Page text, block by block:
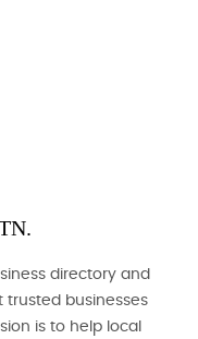
directory and
trusted businesses
is to help local